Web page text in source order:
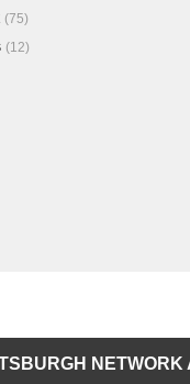
(75)
(12)
NETWORK